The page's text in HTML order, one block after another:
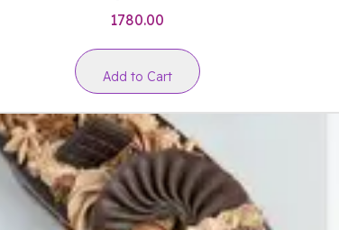
1780.00
Add to Cart